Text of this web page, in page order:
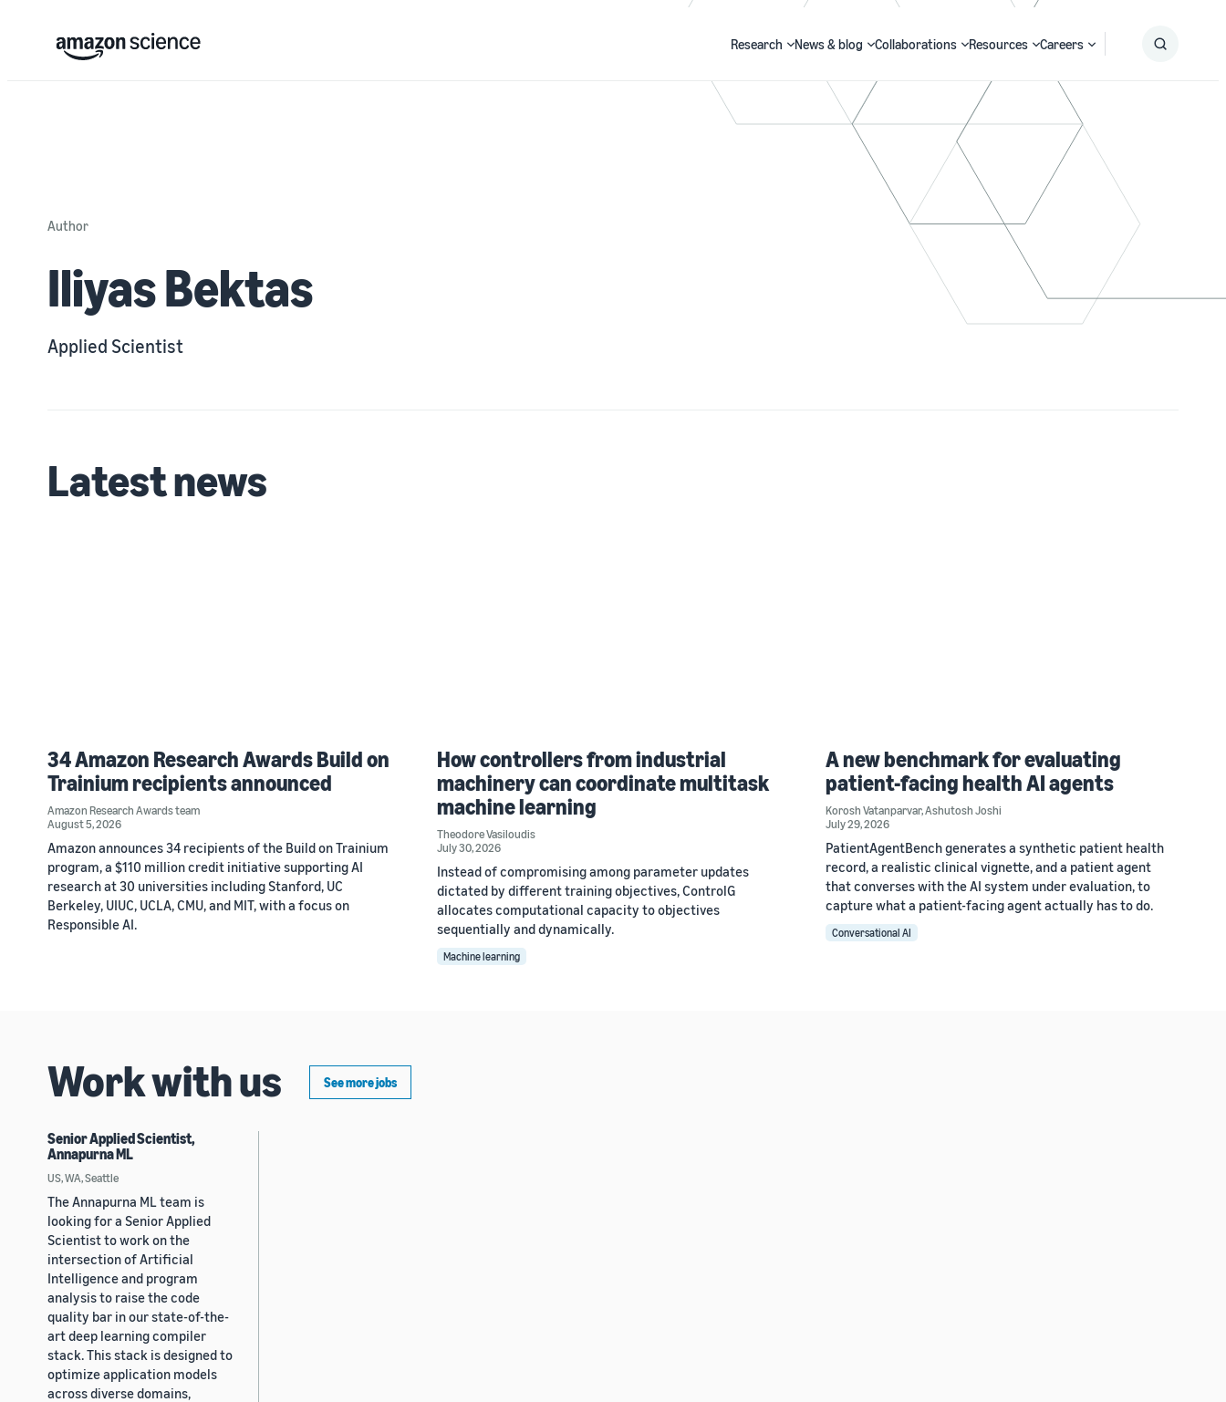
Research News & blog Collaborations Resources Careers
Author
Iliyas Bektas
Applied Scientist
Latest news
34 Amazon Research Awards Build on
Trainium recipients announced
Amazon Research Awards team
August 5, 2026
Amazon announces 34 recipients of the Build on Trainium
program, a $110 million credit initiative supporting AI
research at 30 universities including Stanford, UC
Berkeley, UIUC, UCLA, CMU, and MIT, with a focus on
Responsible AI.
How controllers from industrial
machinery can coordinate multitask
machine learning
Theodore Vasiloudis
July 30, 2026
Instead of compromising among parameter updates
dictated by different training objectives, ControlG
allocates computational capacity to objectives
sequentially and dynamically.
Machine learning
A new benchmark for evaluating
patient-facing health AI agents
Korosh Vatanparvar,Ashutosh Joshi
July 29, 2026
PatientAgentBench generates a synthetic patient health
record, a realistic clinical vignette, and a patient agent
that converses with the AI system under evaluation, to
capture what a patient-facing agent actually has to do.
Conversational AI
Work with us See more jobs
Senior Applied Scientist,
Annapurna ML
US, WA, Seattle
The Annapurna ML team is
looking for a Senior Applied
Scientist to work on the
intersection of Artificial
Intelligence and program
analysis to raise the code
quality bar in our state-of-the-
art deep learning compiler
stack. This stack is designed to
optimize application models
across diverse domains,